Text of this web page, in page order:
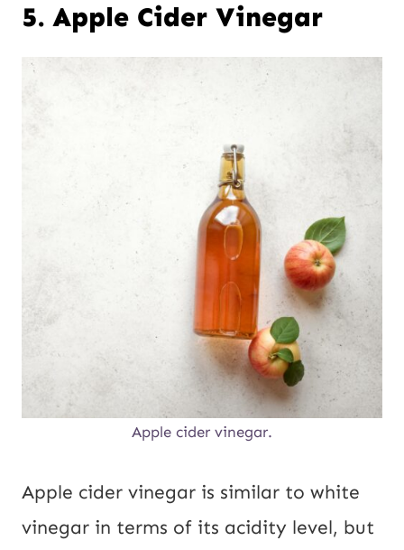
5. Apple Cider Vinegar
Apple cider vinegar.
Apple cider vinegar is similar to white
vinegar in terms of its acidity level, but